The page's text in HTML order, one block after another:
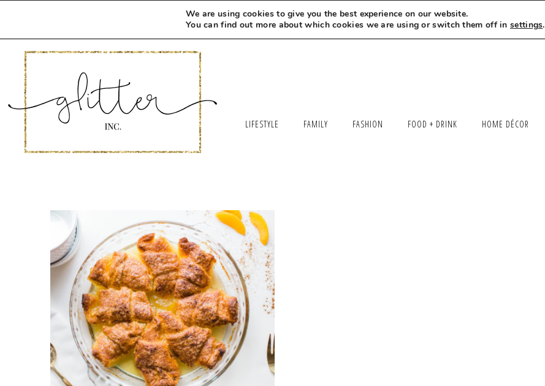
MEET LEXI SAY HELLO LET’S WORK TOGETHER
LIFESTYLE FAMILY FASHION FOOD + DRINK HOME DÉCOR
We are using cookies to give you the best experience on our website.
You can find out more about which cookies we are using or switch them off insettings.